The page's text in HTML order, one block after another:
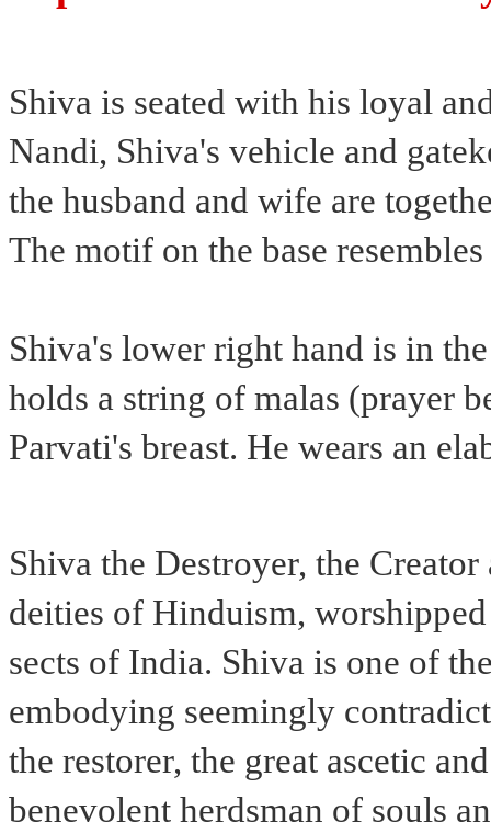
Shiva is seated with his loyal
Nandi, Shiva's vehicle and
the husband and wife are
The motif on the base
Shiva's lower right hand is in
holds a string of malas (prayer
Parvati's breast. He wears an
Shiva the Destroyer, the
deities of Hinduism,
sects of India. Shiva is one of
embodying seemingly
the restorer, the great ascetic
benevolent herdsman of souls